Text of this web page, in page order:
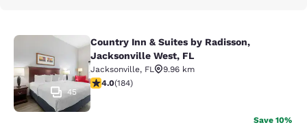
Country Inn & Suites by Radisson,
45
Country Inn & Suites by Radisson,
Jacksonville West, FL
Jacksonville, FL
9.96 km
4.01 stars rating. Very Good. 184 reviews
4.0(184)
Save 10%